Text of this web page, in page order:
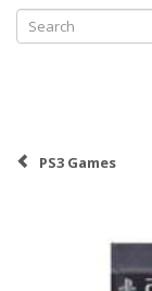
PS3 Games